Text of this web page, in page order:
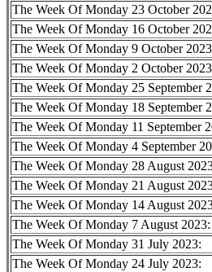
The Week Of Monday 23 October
The Week Of Monday 16 October
The Week Of Monday 9 October
The Week Of Monday 2 October
The Week Of Monday 25 September
The Week Of Monday 18 September
The Week Of Monday 11 September
The Week Of Monday 4 September
The Week Of Monday 28 August
The Week Of Monday 21 August
The Week Of Monday 14 August
The Week Of Monday 7 August 2023:
The Week Of Monday 31 July 2023:
The Week Of Monday 24 July 2023: